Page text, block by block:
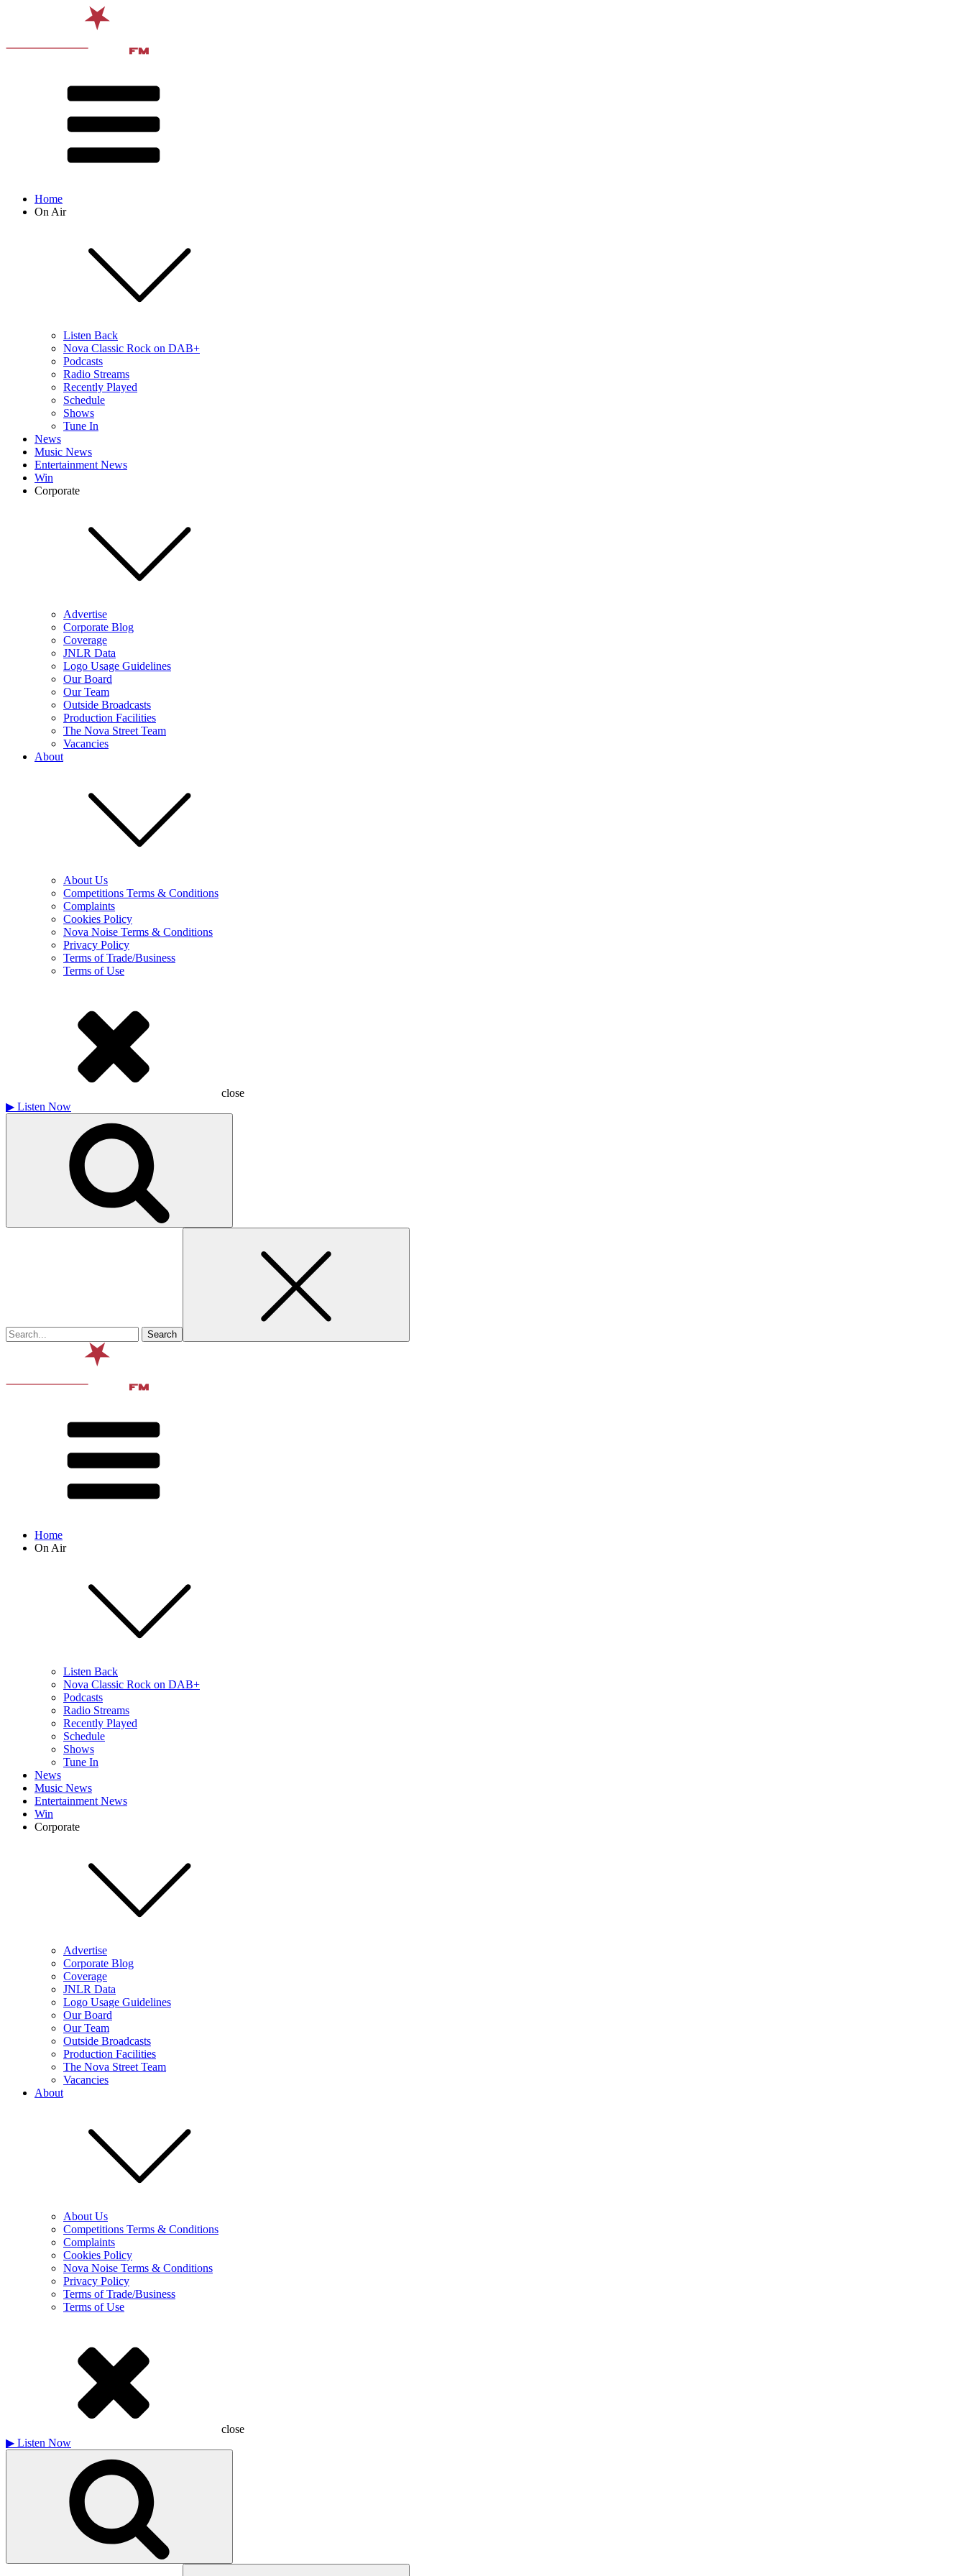
Home
On Air
Listen Back
Nova Classic Rock on DAB+
Podcasts
Radio Streams
Recently Played
Schedule
Shows
Tune In
News
Music News
Entertainment News
Win
Corporate
Advertise
Corporate Blog
Coverage
JNLR Data
Logo Usage Guidelines
Our Board
Our Team
Outside Broadcasts
Production Facilities
The Nova Street Team
Vacancies
About
About Us
Competitions Terms & Conditions
Complaints
Cookies Policy
Nova Noise Terms & Conditions
Privacy Policy
Terms of Trade/Business
Terms of Use
close
▶ Listen Now
Home
On Air
Listen Back
Nova Classic Rock on DAB+
Podcasts
Radio Streams
Recently Played
Schedule
Shows
Tune In
News
Music News
Entertainment News
Win
Corporate
Advertise
Corporate Blog
Coverage
JNLR Data
Logo Usage Guidelines
Our Board
Our Team
Outside Broadcasts
Production Facilities
The Nova Street Team
Vacancies
About
About Us
Competitions Terms & Conditions
Complaints
Cookies Policy
Nova Noise Terms & Conditions
Privacy Policy
Terms of Trade/Business
Terms of Use
close
▶ Listen Now